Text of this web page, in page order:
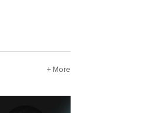
+ More